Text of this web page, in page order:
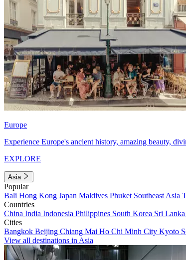
Europe
Experience Europe's ancient history, amazing beauty,
EXPLORE
Asia
Popular
Bali Hong Kong Japan Maldives Phuket Southeast Asia
Countries
China India Indonesia Philippines South Korea Sri Lanka
Cities
Bangkok Beijing Chiang Mai Ho Chi Minh City Kyoto
View all destinations in Asia